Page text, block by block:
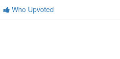
Who Upvoted